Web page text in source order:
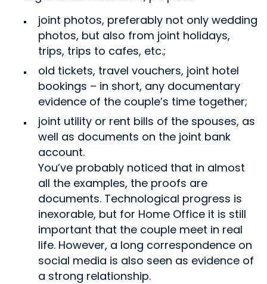
joint photos, preferably not only wedding
photos, but also from joint holidays,
trips, trips to cafes, etc.;
old tickets, travel vouchers, joint hotel
bookings – in short, any documentary
evidence of the couple’s time together;
joint utility or rent bills of the spouses, as
well as documents on the joint bank
account.
You’ve probably noticed that in almost
all the examples, the proofs are
documents. Technological progress is
inexorable, but for Home Office it is still
important that the couple meet in real
life. However, a long correspondence on
social media is also seen as evidence of
a strong relationship.